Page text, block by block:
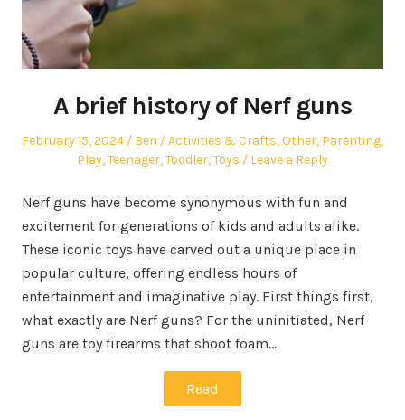
A brief history of Nerf guns
Posted
February 15, 2024 Author
Ben
Posted
in
Activities & Crafts,Other, Parenting,
Play,Teenager,Toddler,Toys Leave a Reply
Nerf guns have become synonymous with fun and
excitement for generations of kids and adults alike.
These iconic toys have carved out a unique place in
popular culture, offering endless hours of
entertainment and imaginative play. First things first,
what exactly are Nerf guns? For the uninitiated, Nerf
guns are toy firearms that shoot foam…
Read